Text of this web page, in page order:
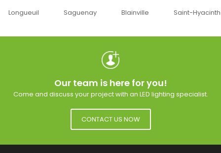
Saguenay Blainville Saint-Hyacinthe Ottawa
Our team is here for you!
Come and discuss your project with an LED lighting specialist.
CONTACT US NOW